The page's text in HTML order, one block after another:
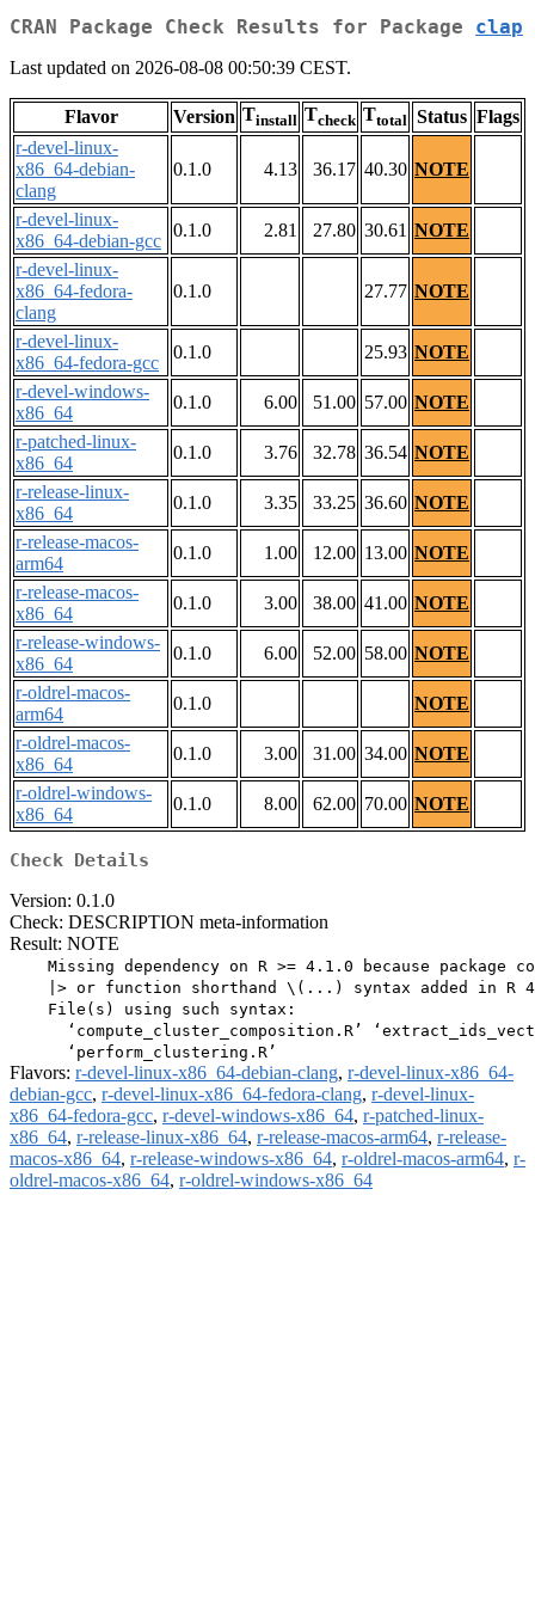
CRAN Package Check Results for Package clap
Last updated on 2026-08-08 00:50:39 CEST.
Flavor Version Tinstall Tcheck Ttotal Status Flags
r-devel-linux-
x86_64-debian-
clang
0.1.0 4.13 36.17 40.30 NOTE
r-devel-linux-
x86_64-debian-gcc
0.1.0 2.81 27.80 30.61 NOTE
r-devel-linux-
x86_64-fedora-
clang
0.1.0 27.77 NOTE
r-devel-linux-
x86_64-fedora-gcc
0.1.0 25.93 NOTE
r-devel-windows-
x86_64
0.1.0 6.00 51.00 57.00 NOTE
r-patched-linux-
x86_64
0.1.0 3.76 32.78 36.54 NOTE
r-release-linux-
x86_64
0.1.0 3.35 33.25 36.60 NOTE
r-release-macos-
arm64
0.1.0 1.00 12.00 13.00 NOTE
r-release-macos-
x86_64
0.1.0 3.00 38.00 41.00 NOTE
r-release-windows-
x86_64
0.1.0 6.00 52.00 58.00 NOTE
r-oldrel-macos-
arm64
0.1.0
NOTE
r-oldrel-macos-
x86_64
0.1.0 3.00 31.00 34.00 NOTE
r-oldrel-windows-
x86_64
0.1.0 8.00 62.00 70.00 NOTE
Check Details
Version: 0.1.0
Check: DESCRIPTION meta-information
Result: NOTE
Missing dependency on R >= 4.1.0 because package
|> or function shorthand \(...) syntax added in R
    File(s) using such syntax:
‘compute_cluster_composition.R’
Flavors: r-devel-linux-x86_64-debian-clang, r-devel-linux-x86_64-
debian-gcc, r-devel-linux-x86_64-fedora-clang, r-devel-linux-
x86_64-fedora-gcc, r-devel-windows-x86_64, r-patched-linux-
x86_64, r-release-linux-x86_64, r-release-macos-arm64, r-release-
macos-x86_64, r-release-windows-x86_64, r-oldrel-macos-arm64, r-
oldrel-macos-x86_64, r-oldrel-windows-x86_64